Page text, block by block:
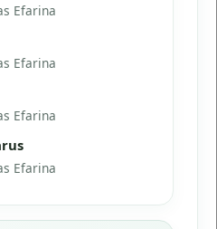
Efarina
Efarina
Efarina
Efarina